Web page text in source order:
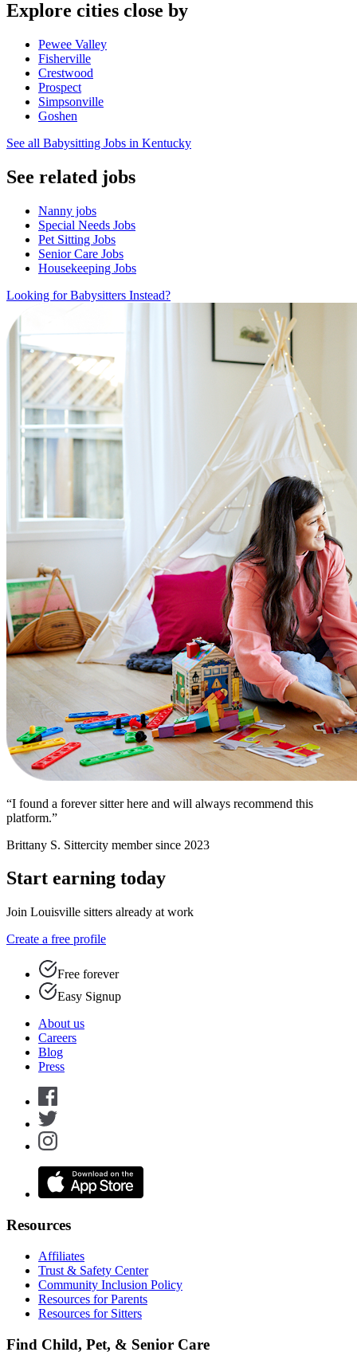
Explore cities close by
Pewee Valley
Fisherville
Crestwood
Prospect
Simpsonville
Goshen
See all Babysitting Jobs in Kentucky
See related jobs
Nanny jobs
Special Needs Jobs
Pet Sitting Jobs
Senior Care Jobs
Housekeeping Jobs
Looking for Babysitters Instead?
“I found a forever sitter here and will always recommend this
platform.”
Brittany S. Sittercity member since 2023
Start earning today
Join Louisville sitters already at work
Create a free profile
Free forever
Easy Signup
About us
Careers
Blog
Press
Resources
Affiliates
Trust & Safety Center
Community Inclusion Policy
Resources for Parents
Resources for Sitters
Find Child, Pet, & Senior Care